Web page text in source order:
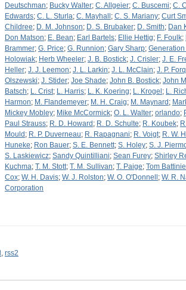
Deutschman; Bucky Walter; C. Allgeier; C. Buscemi; C.
Edwards; C. L. Sturla; C. Mayhall ; C. S. Mariany; Curt
Childree; D. M. Johnson; D. S. Brubaker; D. Smith; Dan
Don Matson; E. Bean; Earl Bartels; Ellie Hettig; F. Foulk;
Brammer; G. Price; G. Runnion; Gary Sharp;
Holowiak; Herb Wheeler; J. B. Bostick; J. Crisler; J. E.
Heller; J. J. Leemon; J. L. Larkin; J. L. McClain; J. P.
Olszewski; J. Stider; Joe Shade; John B. Bostick; John
Batsch; L. Crist; L. Harris; L. K. Koering; L. Krogel ; L.
Harmon; M. Flandemeyer; M. H. Craig; M. Maynard ;
Mickey Mobley; Mike McCormick; O. L. Walter; orlando;
Paul Strauss; R. D. Howard ; R. D. Schulte; R. Koubek;
Mould ; R. P. Duverneau; R. Rapagnani; R. Voigt; R. W.
Huneke; Ron Bauer; S. E. Bennett; S. Holey; S. J.
S. Laskiewicz; Sandy Quintilliani; Sean Furey; Shirley
Kuchma; T. M. Stott; T. M. Sullivan; T. Paige; Tom
Cox; W. H. Davis; W. J. Rolston; W. O. O'Donnell ; W. R.
Corporation
, rss2